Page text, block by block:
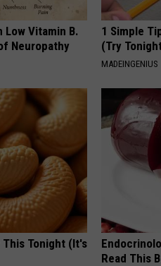
Low Vitamin B.
Neuropathy
1 Simple
(Try
MADEINGENIUS
This Tonight (It's
Read This